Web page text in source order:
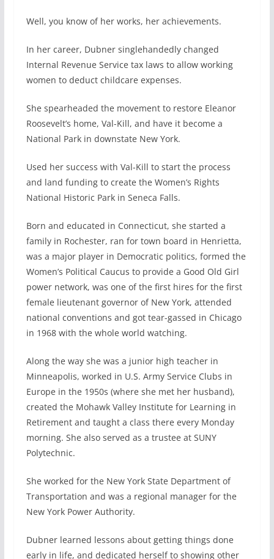
Well, you know of her works, her achievements.
In her career, Dubner singlehandedly changed
Internal Revenue Service tax laws to allow working
women to deduct childcare expenses.
She spearheaded the movement to restore Eleanor
Roosevelt’s home, Val-Kill, and have it become a
National Park in downstate New York.
Used her success with Val-Kill to start the process
and land funding to create the Women’s Rights
National Historic Park in Seneca Falls.
Born and educated in Connecticut, she started a
family in Rochester, ran for town board in Henrietta,
was a major player in Democratic politics, formed the
Women’s Political Caucus to provide a Good Old Girl
power network, was one of the first hires for the first
female lieutenant governor of New York, attended
national conventions and got tear-gassed in Chicago
in 1968 with the whole world watching.
Along the way she was a junior high teacher in
Minneapolis, worked in U.S. Army Service Clubs in
Europe in the 1950s (where she met her husband),
created the Mohawk Valley Institute for Learning in
Retirement and taught a class there every Monday
morning. She also served as a trustee at SUNY
Polytechnic.
She worked for the New York State Department of
Transportation and was a regional manager for the
New York Power Authority.
Dubner learned lessons about getting things done
early in life, and dedicated herself to showing other